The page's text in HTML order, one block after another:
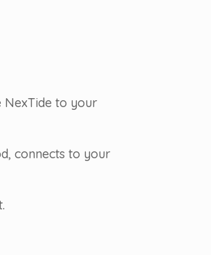
NexTide to your
connects to your